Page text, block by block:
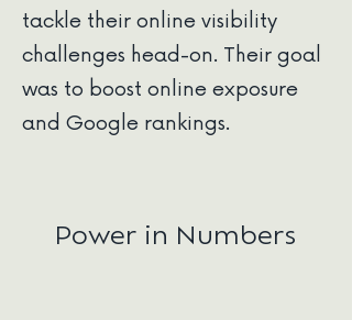
tackle their online visibility
challenges head-on. Their goal
was to boost online exposure
and Google rankings.
Power in Numbers